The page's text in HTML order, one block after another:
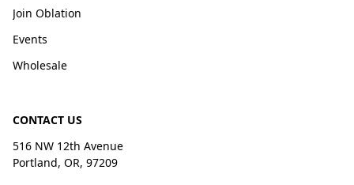
Join Oblation
Events
Wholesale
CONTACT US
516 NW 12th Avenue
Portland, OR, 97209